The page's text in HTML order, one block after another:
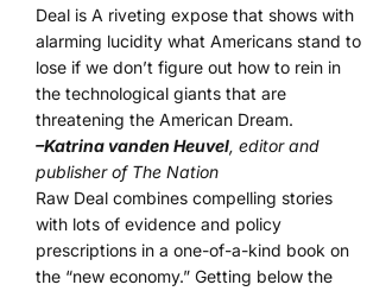
Deal is A riveting expose that shows with
alarming lucidity what Americans stand to
lose if we don’t figure out how to rein in
the technological giants that are
threatening the American Dream.
–Katrina vanden Heuvel, editor and
publisher of The Nation
Raw Deal combines compelling stories
with lots of evidence and policy
prescriptions in a one-of-a-kind book on
the “new economy.” Getting below the